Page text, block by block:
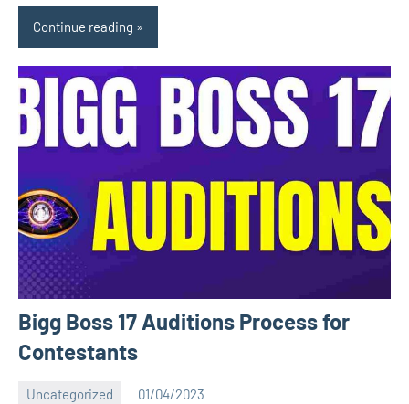
Continue reading
Bigg Boss 17 Auditions Process for
Contestants
Uncategorized 01/04/2023